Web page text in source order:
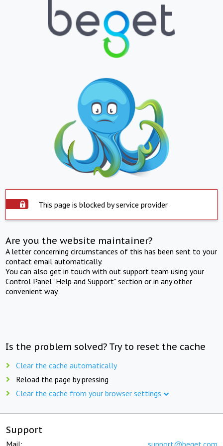
This page is blocked by service provider
Are you the website maintainer?
A letter concerning circumstances of this has been sent to your
contact email automatically.
You can also get in touch with out support team using your
Control Panel "Help and Support" section or in any other
convenient way.
Is the problem solved? Try to reset the cache
Clear the cache automatically
Reload the page by pressing
Clear the cache from your browser settings
Support
Mail: support@beget.com